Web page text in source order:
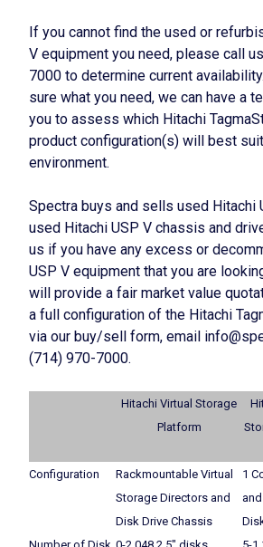
If you cannot find the used or
V equipment you need, please call
7000 to determine current
sure what you need, we can have a
you to assess which Hitachi
product configuration(s) will best
environment.
Spectra buys and sells used Hitachi
used Hitachi USP V chassis and
us if you have any excess or
USP V equipment that you are
will provide a fair market value
a full configuration of the Hitachi
via our buy/sell form, email
(714) 970-7000.
Hitachi Virtual Storage
Platform
Configuration
Rackmountable Virtual
Storage Directors and
Disk Drive Chassis
1